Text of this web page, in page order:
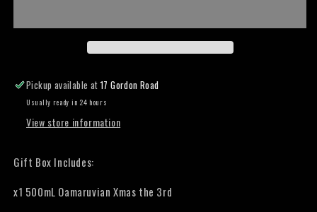
Xmas
Box
Xmas
Box
Pickup available at17 Gordon Road
Usually ready in 24 hours
View store information
Gift Box Includes:
x1 500mL Oamaruvian Xmas the 3rd